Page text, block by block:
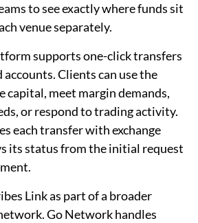
to see exactly where funds sit
venue separately.
supports one-click transfers
Clients can use the
capital, meet margin demands,
or respond to trading activity.
each transfer with exchange
its status from the initial request
Link as part of a broader
Go Network handles